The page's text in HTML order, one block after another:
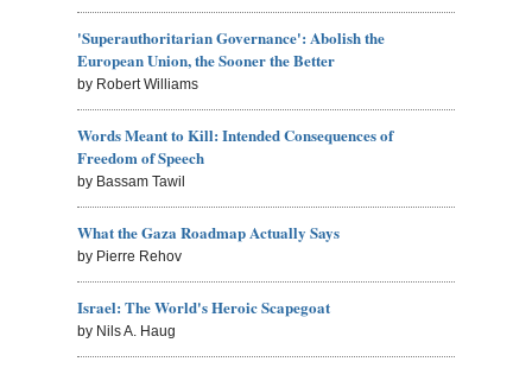
'Superauthoritarian Governance': Abolish the
European Union, the Sooner the Better
by Robert Williams
Words Meant to Kill: Intended Consequences of
Freedom of Speech
by Bassam Tawil
What the Gaza Roadmap Actually Says
by Pierre Rehov
Israel: The World's Heroic Scapegoat
by Nils A. Haug